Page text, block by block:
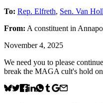
To: Rep. Elfreth, Sen. Van
From: A constituent in
November 4, 2025
We need you to please
break the MAGA cult's hold